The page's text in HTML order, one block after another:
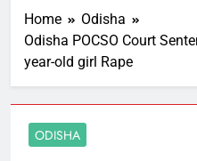
Home
Odisha
Odisha POCSO Court
year-old girl Rape
ODISHA